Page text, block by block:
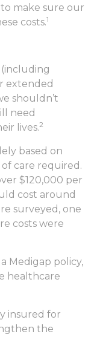
make sure our
costs.1
extended
shouldn’t
need
lives.2
based on
care required.
$120,000 per
cost around
surveyed, one
costs were
Medigap policy,
healthcare
insured for
the